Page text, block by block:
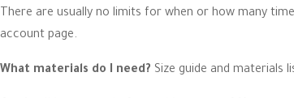
There are usually no limits for when or how many
account page.
What materials do I need? Size guide and materials